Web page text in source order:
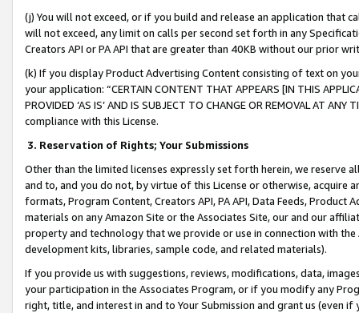
(j) You will not exceed, or if you build and release an application that
will not exceed, any limit on calls per second set forth in any
Creators API or PA API that are greater than 40KB without our prior
(k) If you display Product Advertising Content consisting of text on
your application: “CERTAIN CONTENT THAT APPEARS [IN THIS
PROVIDED ‘AS IS’ AND IS SUBJECT TO CHANGE OR REMOVAL AT
compliance with this License.
3. Reservation of Rights; Your Submissions
Other than the limited licenses expressly set forth herein, we
and to, and you do not, by virtue of this License or otherwise, acquire
formats, Program Content, Creators API, PA API, Data Feeds,
materials on any Amazon Site or the Associates Site, our and our
property and technology that we provide or use in connection with
development kits, libraries, sample code, and related materials).
If you provide us with suggestions, reviews, modifications, data,
your participation in the Associates Program, or if you modify any
right, title, and interest in and to Your Submission and grant us (even